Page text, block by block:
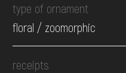
type of ornament
floral / zoomorphic
receipts